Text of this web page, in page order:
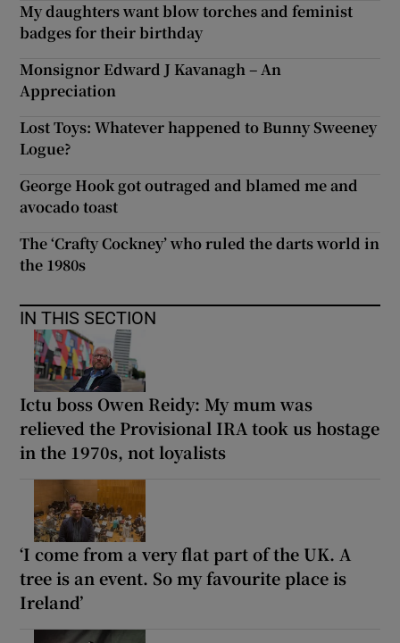
My daughters want blow torches and feminist
badges for their birthday
Monsignor Edward J Kavanagh – An
Appreciation
Lost Toys: Whatever happened to Bunny Sweeney
Logue?
George Hook got outraged and blamed me and
avocado toast
The ‘Crafty Cockney’ who ruled the darts world in
the 1980s
IN THIS SECTION
Ictu boss Owen Reidy: My mum was
relieved the Provisional IRA took us hostage
in the 1970s, not loyalists
‘I come from a very flat part of the UK. A
tree is an event. So my favourite place is
Ireland’